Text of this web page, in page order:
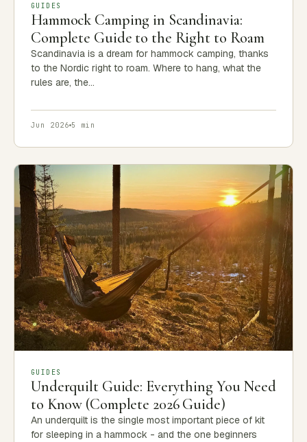
GUIDES
Hammock Camping in Scandinavia:
Complete Guide to the Right to Roam
Scandinavia is a dream for hammock camping, thanks
to the Nordic right to roam. Where to hang, what the
rules are, the…
Jun 2026 5 min
GUIDES
Underquilt Guide: Everything You Need
to Know (Complete 2026 Guide)
An underquilt is the single most important piece of kit
for sleeping in a hammock - and the one beginners